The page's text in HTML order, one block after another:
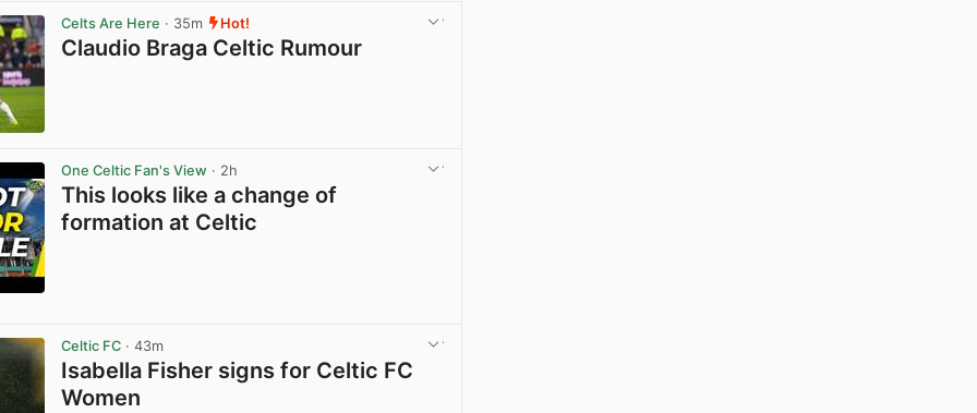
Celts Are Here · 35m Hot!
Claudio Braga Celtic Rumour
One Celtic Fan's View · 2h
This looks like a change of
formation at Celtic
Celtic FC · 43m
Isabella Fisher signs for Celtic FC
Women